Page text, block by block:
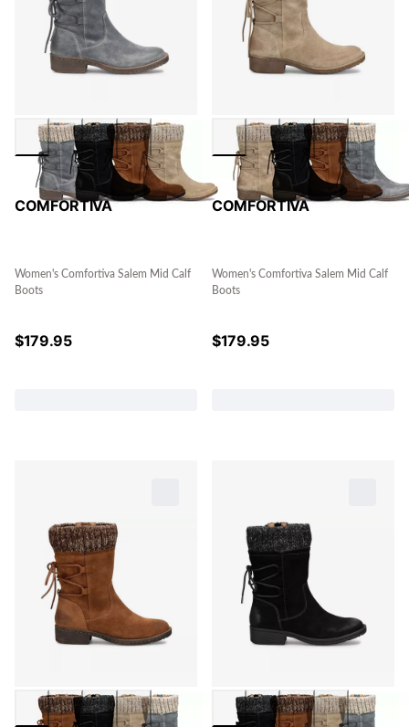
COMFORTIVA
Women's Comfortiva Salem Mid Calf
Boots
$179.95
COMFORTIVA
Women's Comfortiva Salem Mid Calf
Boots
$179.95